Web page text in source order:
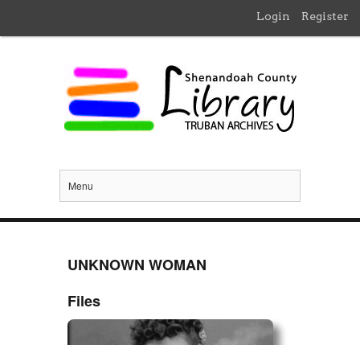
Login Register
Menu
UNKNOWN WOMAN
Files